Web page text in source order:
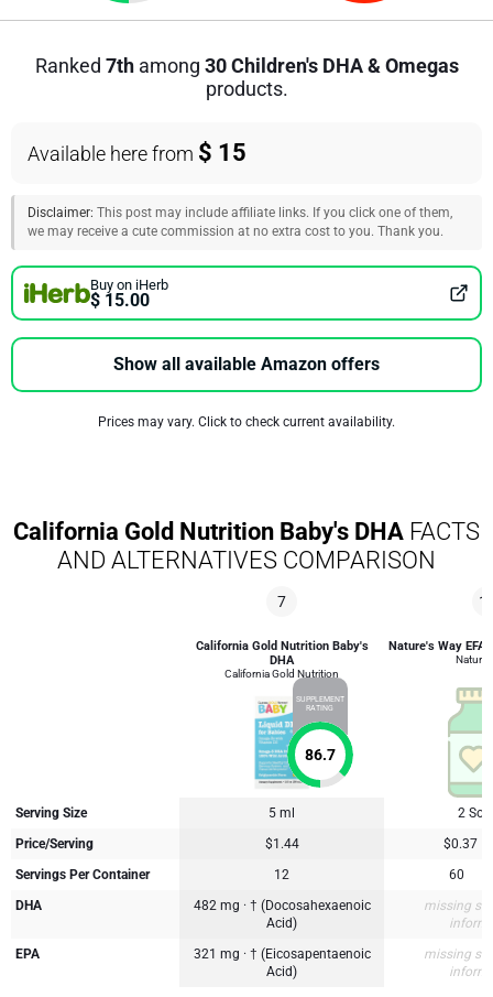
Ranked 7thamong 30 Children's DHA & Omegas
products.
Available here from $ 15
Disclaimer: This post may include affiliate links. If you click one of them,
we may receive a cute commission at no extra cost to you. Thank you.
Buy on iHerb
$ 15.00
Show all available Amazon offers
Prices may vary. Click to check current availability.
California Gold Nutrition Baby's DHA FACTS
AND ALTERNATIVES COMPARISON
7
California Gold Nutrition Baby's
DHA
California Gold Nutrition
SUPPLEMENT
RATING
86.7
Nature's Way EFA
Serving Size 5 ml
2
Price/Serving
$1.44
$0.37
Servings Per Container
12 60
DHA
482 mg · † (Docosahexaenoic
Acid)
missing
EPA
321 mg · † (Eicosapentaenoic
Acid)
missing